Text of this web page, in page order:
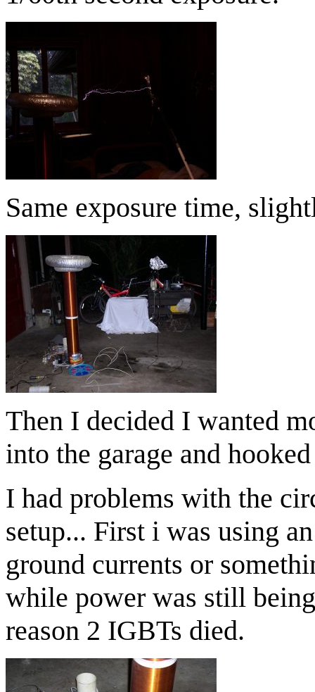
Same exposure time,
Then I decided I wanted
into the garage and
I had problems with the
setup... First i was using
ground currents or
while power was still
reason 2 IGBTs died.